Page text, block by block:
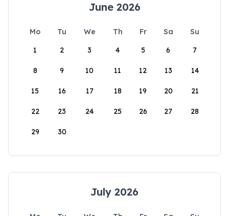
June 2026
Mo Tu We Th Fr Sa
Su
1
2 3 4 5 6 7
8 9 10 11 12 13 14
15 16 17 18 19 20 21
22 23 24 25 26 27 28
29 30
July 2026